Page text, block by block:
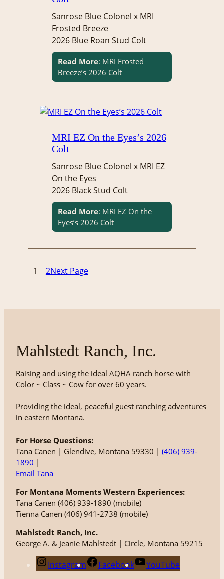
Sanrose Blue Colonel x MRI
Frosted Breeze
2026 Blue Roan Stud Colt
Read More: MRI Frosted
Breeze’s 2026 Colt
MRI EZ On the Eyes’s 2026
Colt
Sanrose Blue Colonel x MRI EZ
On the Eyes
2026 Black Stud Colt
Read More: MRI EZ On the
Eyes’s 2026 Colt
1 2Next Page
Mahlstedt Ranch, Inc.
Raising and using the ideal AQHA ranch horse with
Color ~ Class ~ Cow for over 60 years.
Providing the ideal, peaceful guest ranching adventures
in eastern Montana.
For Horse Questions:
Tana Canen | Glendive, Montana 59330 | (406) 939-
1890 |
Email Tana
For Montana Moments Western Experiences:
Tana Canen (406) 939-1890 (mobile)
Tienna Canen (406) 941-2738 (mobile)
Mahlstedt Ranch, Inc.
George A. & Jeanie Mahlstedt | Circle, Montana 59215
Instagram Facebook YouTube